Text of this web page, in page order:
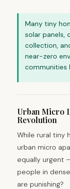
Many tiny
solar panels,
collection,
near-zero
communities
Urban Micro
Revolution
While rural tiny
urban micro
equally urgent
people in
are punishing?